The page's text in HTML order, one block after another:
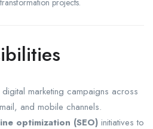
projects.
marketing campaigns across
and mobile channels.
optimization (SEO) initiatives to